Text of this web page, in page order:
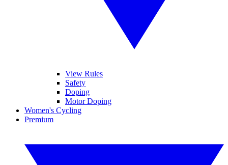
View Rules
Safety
Doping
Motor Doping
Women's Cycling
Premium